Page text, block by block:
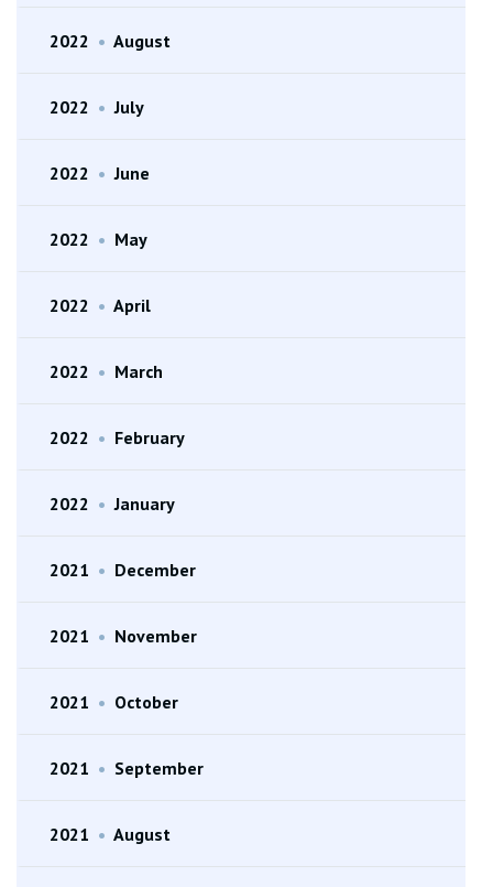
2022 • August
2022 • July
2022 • June
2022 • May
2022 • April
2022 • March
2022 • February
2022 • January
2021 • December
2021 • November
2021 • October
2021 • September
2021 • August